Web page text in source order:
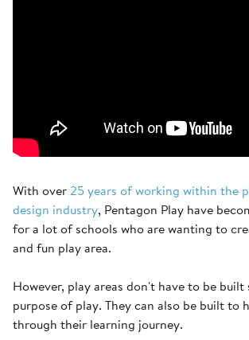
With over 25 years of working within the
design industry, Pentagon Play have
for a lot of schools who are wanting to
and fun play area.
However, play areas don't have to be
purpose of play. They can also be built to
through their learning journey.